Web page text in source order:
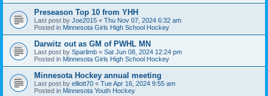
Preseason Top 10 from YHH
Last post by Joe2015 « Thu Nov 07, 2024 6:32 am
Posted in Minnesota Girls High School Hockey
Darwitz out as GM of PWHL MN
Last post by Sparlimb « Sat Jun 08, 2024 12:24 pm
Posted in Minnesota Girls High School Hockey
Minnesota Hockey annual meeting
Last post by elliott70 « Tue Apr 16, 2024 9:55 am
Posted in Minnesota Youth Hockey